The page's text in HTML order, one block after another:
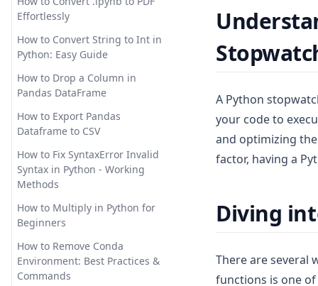
How Does ChatGPT Work:
Explaining Large Language
Models in Detail
How to Easily Solve
Unprocessable Entity Error in
ChatGPT
How to Fix Chat GPT Access
Denied Error Code 1020? The
Solution:
How to Fix ChatGPT Cloudflare
Loop: A Straight-Forward
Guide
How to Fix ChatGPT is at
Capacity Error
How to Implement Longer
The Quickest Way
Solving the Issue:
'AttributeError: module
'plot'
Matplotlib Has No Attribute
Plot' in Python
Troubleshooting:
Matplotlib.pyplot Not Resolved
From Source
Unlocking the Power of
Matplotlib Stylesheets for
Enhanced Data Visualization
[Explained] Multiple Plots on
the Same Figure in Matplotlib
How to Use Pandas Set Index
How to Use Pandas
to_datetime for Data
How to Use the Pandas Shift
Comprehensive Guide
Analysis: How to Use Pandas
Resample
Up
Pandas: Pandas to SQL Made
Easy!
Effortlessly
How to Convert String to Int in
Python: Easy Guide
How to Drop a Column in
Pandas DataFrame
How to Export Pandas
Dataframe to CSV
How to Fix SyntaxError Invalid
Syntax in Python - Working
Methods
How to Multiply in Python for
Beginners
How to Remove Conda
Environment: Best Practices &
Commands
A Python
your code to
and optimizing
factor, having a
Diving
There are several
functions is one